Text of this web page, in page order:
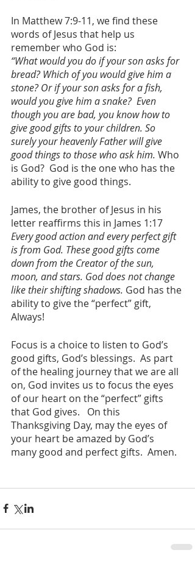
In Matthew 7:9-11, we find these
words of Jesus that help us
remember who God is:
“What would you do if your son asks for
bread? Which of you would give him a
stone? Or if your son asks for a fish,
would you give him a snake?  Even
though you are bad, you know how to
give good gifts to your children. So
surely your heavenly Father will give
good things to those who ask him. Who
is God?  God is the one who has the
ability to give good things.
James, the brother of Jesus in his
letter reaffirms this in James 1:17
Every good action and every perfect gift
is from God. These good gifts come
down from the Creator of the sun,
moon, and stars. God does not change
like their shifting shadows. God has the
ability to give the “perfect” gift,
Always!
Focus is a choice to listen to God’s
good gifts, God’s blessings.  As part
of the healing journey that we are all
on, God invites us to focus the eyes
of our heart on the “perfect” gifts
that God gives.   On this
Thanksgiving Day, may the eyes of
your heart be amazed by God’s
many good and perfect gifts.  Amen.